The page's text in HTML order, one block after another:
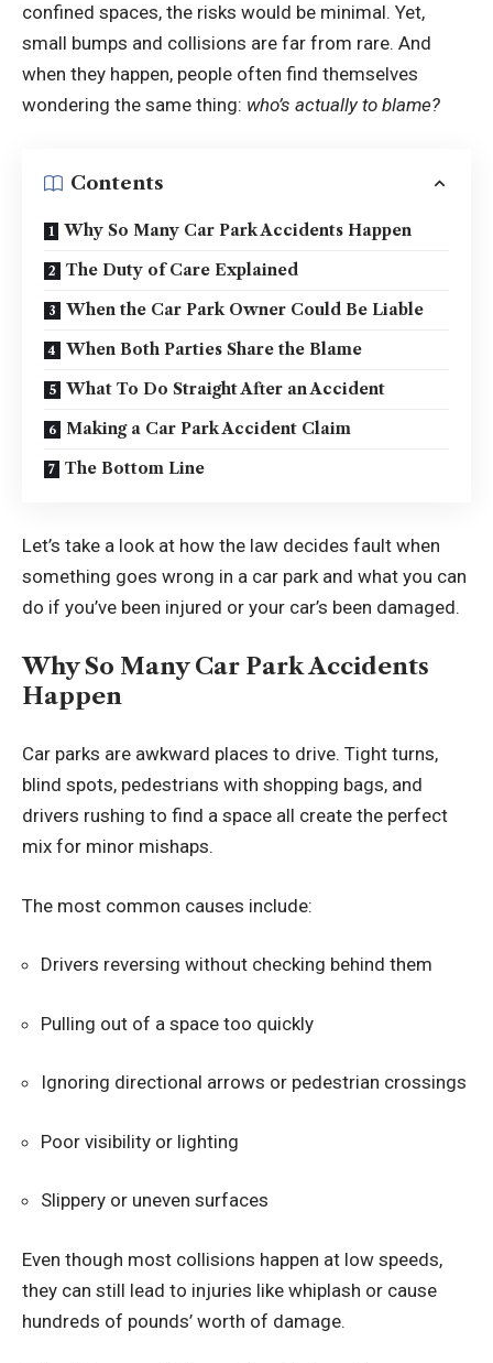
confined spaces, the risks would be minimal. Yet,
small bumps and collisions are far from rare. And
when they happen, people often find themselves
wondering the same thing: who’s actually to blame?
Contents
Why So Many Car Park Accidents Happen
The Duty of Care Explained
When the Car Park Owner Could Be Liable
When Both Parties Share the Blame
What To Do Straight After an Accident
Making a Car Park Accident Claim
The Bottom Line
Let’s take a look at how the law decides fault when
something goes wrong in a car park and what you can
do if you’ve been injured or your car’s been damaged.
Why So Many Car Park Accidents
Happen
Car parks are awkward places to drive. Tight turns,
blind spots, pedestrians with shopping bags, and
drivers rushing to find a space all create the perfect
mix for minor mishaps.
The most common causes include:
Drivers reversing without checking behind them
Pulling out of a space too quickly
Ignoring directional arrows or pedestrian crossings
Poor visibility or lighting
Slippery or uneven surfaces
Even though most collisions happen at low speeds,
they can still lead to injuries like whiplash or cause
hundreds of pounds’ worth of damage.